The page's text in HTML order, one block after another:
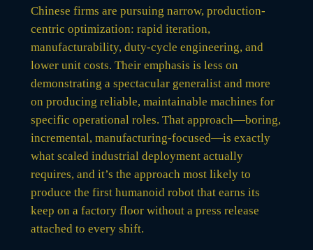
Chinese firms are pursuing narrow, production-
centric optimization: rapid iteration,
manufacturability, duty-cycle engineering, and
lower unit costs. Their emphasis is less on
demonstrating a spectacular generalist and more
on producing reliable, maintainable machines for
specific operational roles. That approach—boring,
incremental, manufacturing-focused—is exactly
what scaled industrial deployment actually
requires, and it’s the approach most likely to
produce the first humanoid robot that earns its
keep on a factory floor without a press release
attached to every shift.